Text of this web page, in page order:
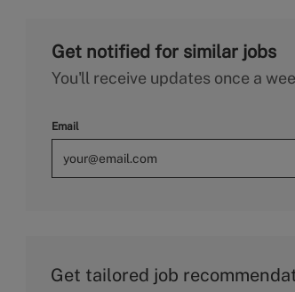
Get notified for similar jobs
You'll receive updates once a
Email
Get tailored job